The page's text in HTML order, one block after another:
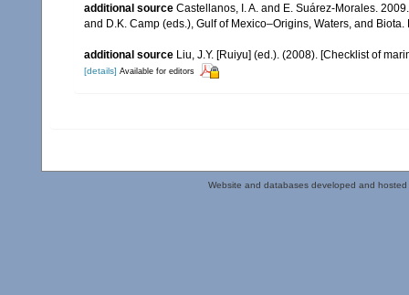
additional source Castellanos, I. A. and E. Suárez-Morales.
and D.K. Camp (eds.), Gulf of Mexico–Origins, Waters, and
additional source Liu, J.Y. [Ruiyu] (ed.). (2008). [Checklist of
[details] Available for editors
Website and databases developed and